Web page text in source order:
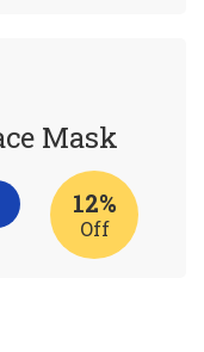
Mask
12%
Off